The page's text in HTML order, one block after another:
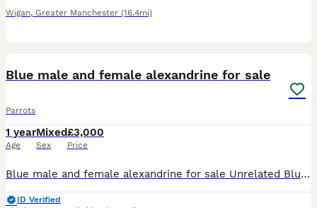
Wigan, Greater Manchester (16.4mi)
Blue male and female alexandrine for sale
Parrots
1 year
Age
Mixed
Sex
£3,000
Price
Blue male and female alexandrine for sale Unrelated Blue female April 2025 Blue male June 2025 Got DNA PBFD clear Not tame
ID Verified